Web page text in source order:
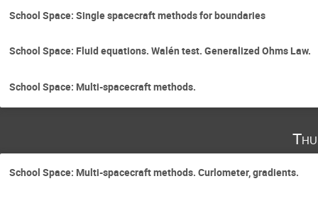
School Space: Single spacecraft methods for boundaries
School Space: Fluid equations. Walén test. Generalized Ohms Law.
School Space: Multi-spacecraft methods.
School Space: Multi-spacecraft methods. Curlometer, gradients.